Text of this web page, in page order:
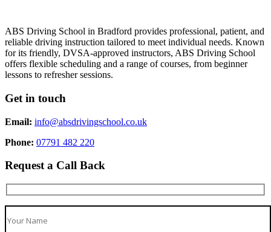
ABS Driving School in Bradford provides professional, patient, and
reliable driving instruction tailored to meet individual needs. Known
for its friendly, DVSA-approved instructors, ABS Driving School
offers flexible scheduling and a range of courses, from beginner
lessons to refresher sessions.
Get in touch
Email: info@absdrivingschool.co.uk
Phone: 07791 482 220
Request a Call Back